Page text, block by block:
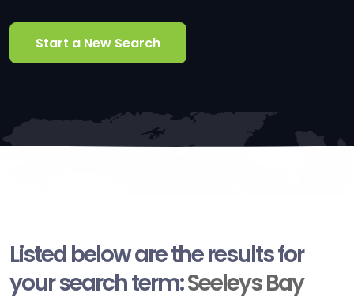
Start a New Search
Listed below are the results for
your search term:Seeleys Bay